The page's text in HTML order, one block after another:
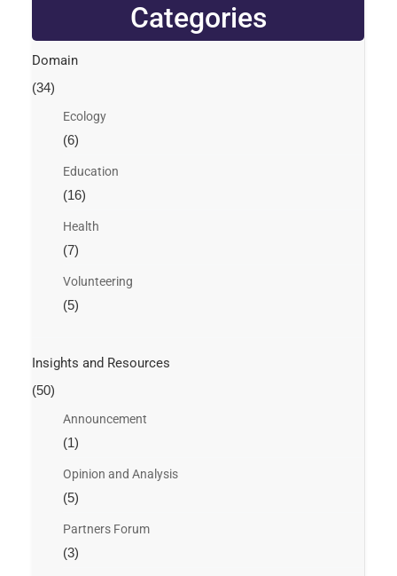
Categories
Domain
(34)
Ecology
(6)
Education
(16)
Health
(7)
Volunteering
(5)
Insights and Resources
(50)
Announcement
(1)
Opinion and Analysis
(5)
Partners Forum
(3)